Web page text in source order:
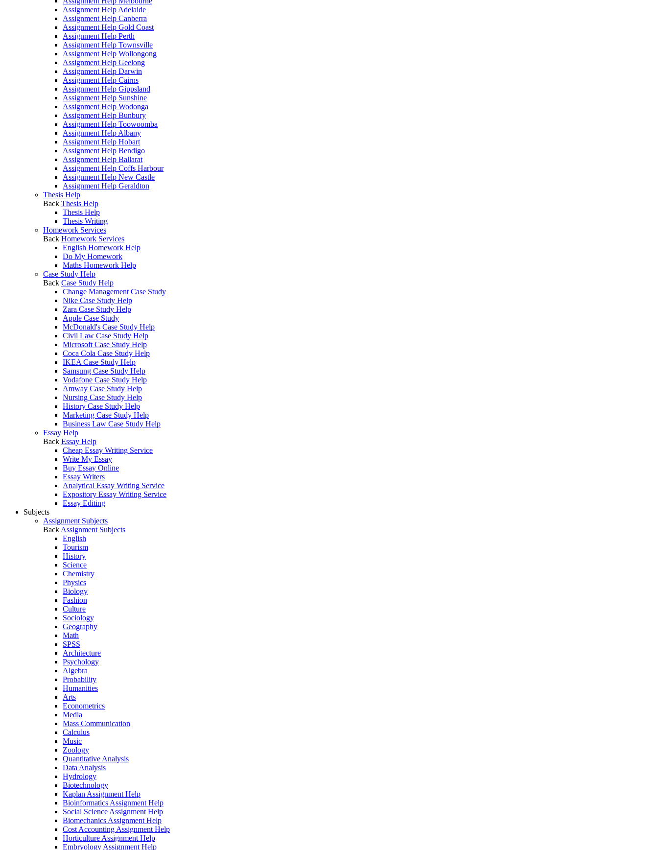
Assignment Help Adelaide
Assignment Help Canberra
Assignment Help Gold Coast
Assignment Help Perth
Assignment Help Townsville
Assignment Help Wollongong
Assignment Help Geelong
Assignment Help Darwin
Assignment Help Cairns
Assignment Help Gippsland
Assignment Help Sunshine
Assignment Help Wodonga
Assignment Help Bunbury
Assignment Help Toowoomba
Assignment Help Albany
Assignment Help Hobart
Assignment Help Bendigo
Assignment Help Ballarat
Assignment Help Coffs Harbour
Assignment Help New Castle
Assignment Help Geraldton
Thesis Help
Back Thesis Help
Thesis Help
Thesis Writing
Homework Services
Back Homework Services
English Homework Help
Do My Homework
Maths Homework Help
Case Study Help
Back Case Study Help
Change Management Case Study
Nike Case Study Help
Zara Case Study Help
Apple Case Study
McDonald's Case Study Help
Civil Law Case Study Help
Microsoft Case Study Help
Coca Cola Case Study Help
IKEA Case Study Help
Samsung Case Study Help
Vodafone Case Study Help
Amway Case Study Help
Nursing Case Study Help
History Case Study Help
Marketing Case Study Help
Business Law Case Study Help
Essay Help
Back Essay Help
Cheap Essay Writing Service
Write My Essay
Buy Essay Online
Essay Writers
Analytical Essay Writing Service
Expository Essay Writing Service
Essay Editing
Subjects
Assignment Subjects
Back Assignment Subjects
English
Tourism
History
Science
Chemistry
Physics
Biology
Fashion
Culture
Sociology
Geography
Math
SPSS
Architecture
Psychology
Algebra
Probability
Humanities
Arts
Econometrics
Media
Mass Communication
Calculus
Music
Zoology
Quantitative Analysis
Data Analysis
Hydrology
Biotechnology
Kaplan Assignment Help
Bioinformatics Assignment Help
Social Science Assignment Help
Biomechanics Assignment Help
Cost Accounting Assignment Help
Horticulture Assignment Help
Embryology Assignment Help